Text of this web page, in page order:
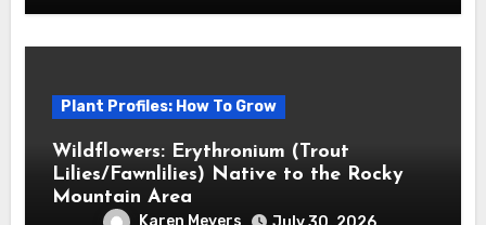
Plant Profiles: How To Grow
Wildflowers: Erythronium (Trout
Lilies/Fawnlilies) Native to the Rocky
Mountain Area
Karen Meyers